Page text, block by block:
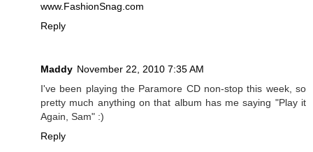
www.FashionSnag.com
Reply
Maddy November 22, 2010 7:35 AM
I've been playing the Paramore CD non-stop this week, so
pretty much anything on that album has me saying "Play it
Again, Sam" :)
Reply